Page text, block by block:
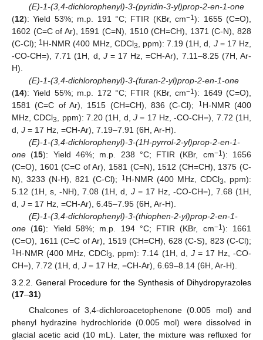
(E)-1-(3,4-dichlorophenyl)-3-(pyridin-3-yl)prop-2-en-1-one
(12): Yield 53%; m.p. 191 °C; FTIR (KBr, cm−1): 1655 (C=O),
1602 (C=C of Ar), 1591 (C=N), 1510 (CH=CH), 1371 (C-N), 828
(C-Cl); 1 H-NMR (400 MHz, CDCl3, ppm): 7.19 (1H, d, J= 17 Hz,
-CO-CH=), 7.71 (1H, d, J= 17 Hz, =CH-Ar), 7.11–8.25 (7H, Ar-
H).
(E)-1-(3,4-dichlorophenyl)-3-(furan-2-yl)prop-2-en-1-one
(14): Yield 55%; m.p. 172 °C; FTIR (KBr, cm−1): 1649 (C=O),
1581 (C=C of Ar), 1515 (CH=CH), 836 (C-Cl);
1 H-NMR (400
MHz, CDCl3, ppm): 7.20 (1H, d,J = 17 Hz, -CO-CH=), 7.72 (1H,
d, J = 17 Hz, =CH-Ar), 7.19–7.91 (6H, Ar-H).
(E)-1-(3,4-dichlorophenyl)-3-(1H-pyrrol-2-yl)prop-2-en-1-
one (15): Yield 46%; m.p. 238 °C; FTIR (KBr, cm−1 ): 1656
(C=O), 1601 (C=C of Ar), 1581 (C=N), 1512 (CH=CH), 1375 (C-
N), 3233 (N-H), 821 (C-Cl);
1 H-NMR (400 MHz, CDCl3, ppm):
5.12 (1H, s, -NH), 7.08 (1H, d, J= 17 Hz, -CO-CH=), 7.68 (1H,
d, J = 17 Hz, =CH-Ar), 6.45–7.95 (6H, Ar-H).
(E)-1-(3,4-dichlorophenyl)-3-(thiophen-2-yl)prop-2-en-1-
one (16): Yield 58%; m.p. 194 °C; FTIR (KBr, cm−1 ): 1661
(C=O), 1611 (C=C of Ar), 1519 (CH=CH), 628 (C-S), 823 (C-Cl);
1 H-NMR (400 MHz, CDCl3, ppm): 7.14 (1H, d, J= 17 Hz, -CO-
CH=), 7.72 (1H, d, J = 17 Hz, =CH-Ar), 6.69–8.14 (6H, Ar-H).
3.2.2. General Procedure for the Synthesis of Dihydropyrazoles
(17–31)
Chalcones of 3,4-dichloroacetophenone (0.005 mol) and
phenyl hydrazine hydrochloride (0.005 mol) were dissolved in
glacial acetic acid (10 mL). Later, the mixture was refluxed for